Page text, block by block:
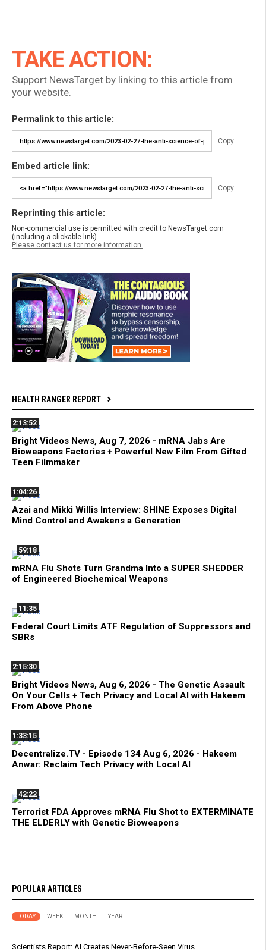
TAKE ACTION:
Support NewsTarget by linking to this article from
your website.
Permalink to this article:
Copy
Embed article link:
Copy
Reprinting this article:
Non-commercial use is permitted with credit to NewsTarget.com
(including a clickable link).
Please contact us for more information.
HEALTH RANGER REPORT
2:13:52
Bright Videos News, Aug 7, 2026 - mRNA Jabs Are
Bioweapons Factories + Powerful New Film From Gifted
Teen Filmmaker
1:04:26
Azai and Mikki Willis Interview: SHINE Exposes Digital
Mind Control and Awakens a Generation
59:18
mRNA Flu Shots Turn Grandma Into a SUPER SHEDDER
of Engineered Biochemical Weapons
11:35
Federal Court Limits ATF Regulation of Suppressors and
SBRs
2:15:30
Bright Videos News, Aug 6, 2026 - The Genetic Assault
On Your Cells + Tech Privacy and Local AI with Hakeem
From Above Phone
1:33:15
Decentralize.TV - Episode 134 Aug 6, 2026 - Hakeem
Anwar: Reclaim Tech Privacy with Local AI
42:22
Terrorist FDA Approves mRNA Flu Shot to EXTERMINATE
THE ELDERLY with Genetic Bioweapons
POPULAR ARTICLES
TODAY WEEK MONTH YEAR
Scientists Report: AI Creates Never-Before-Seen Virus